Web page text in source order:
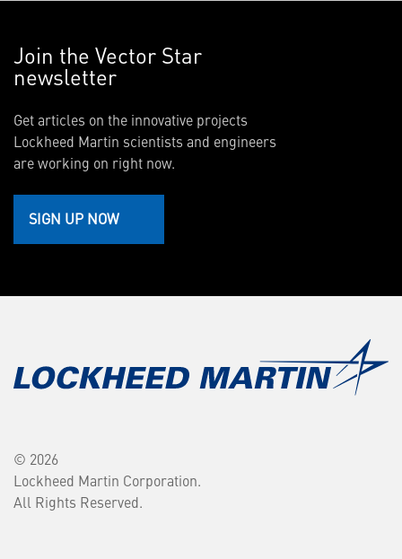
Join the Vector Star
newsletter
Get articles on the innovative projects
Lockheed Martin scientists and engineers
are working on right now.
SIGN UP NOW
© 2026
Lockheed Martin Corporation.
All Rights Reserved.